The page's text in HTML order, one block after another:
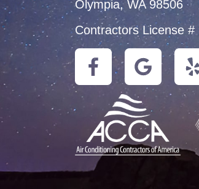
Olympia, WA 98506
Contractors License #